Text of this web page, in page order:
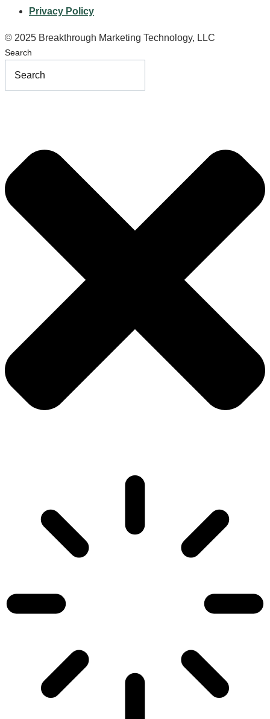
Privacy Policy
© 2025 Breakthrough Marketing Technology, LLC
Search